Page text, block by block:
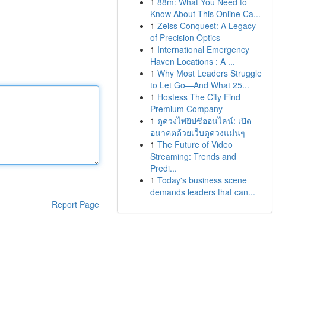
Report Page
Know About This Online Ca...
1 Zeiss Conquest: A Legacy
of Precision Optics
1 International Emergency
Haven Locations : A ...
1 Why Most Leaders Struggle
to Let Go—And What 25...
1 Hostess The City Find
Premium Company
1 ดูดวงไพ่ยิปซีออนไลน์: เปิด
อนาคตด้วยเว็บดูดวงแม่นๆ
1 The Future of Video
Streaming: Trends and
Predi...
1 Today's business scene
demands leaders that can...